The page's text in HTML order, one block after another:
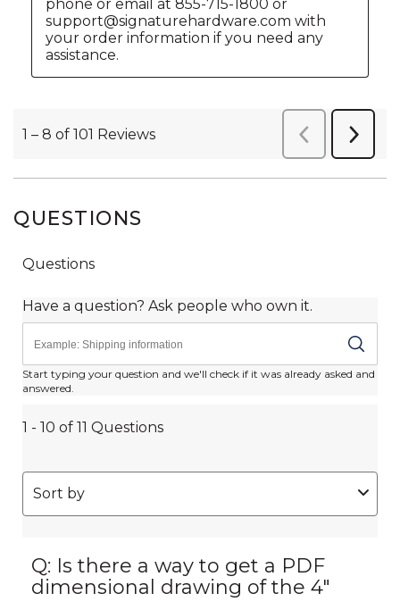
QUESTIONS